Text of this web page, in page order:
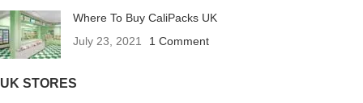
Where To Buy CaliPacks UK
July 23, 2021
1 Comment
UK STORES